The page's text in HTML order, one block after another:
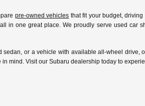
pre-owned vehicles that fit your budget,
one great place. We proudly serve used car
or a vehicle with available all-wheel
mind. Visit our Subaru dealership today to